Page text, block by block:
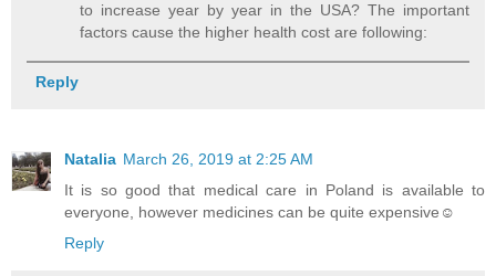
to increase year by year in the USA? The important
factors cause the higher health cost are following:
Reply
Natalia March 26, 2019 at 2:25 AM
It is so good that medical care in Poland is available to
everyone, however medicines can be quite expensive☺
Reply